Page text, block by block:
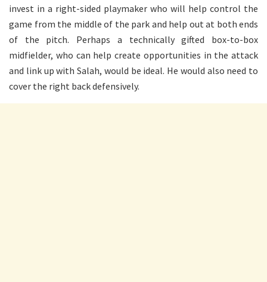
invest in a right-sided playmaker who will help control the
game from the middle of the park and help out at both ends
of the pitch. Perhaps a technically gifted box-to-box
midfielder, who can help create opportunities in the attack
and link up with Salah, would be ideal. He would also need to
cover the right back defensively.